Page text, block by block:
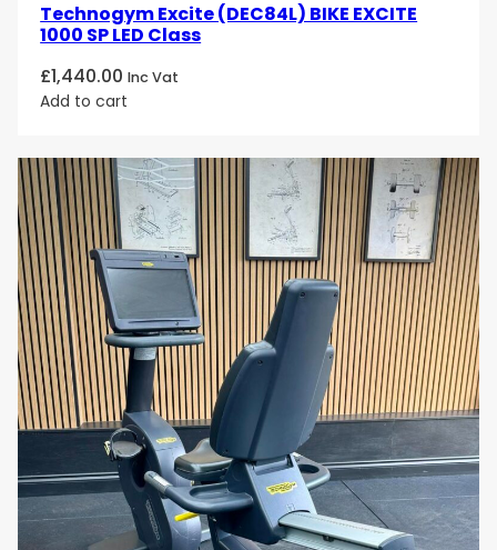
Technogym Excite (DEC84L) BIKE EXCITE
1000 SP LED Class
£1,440.00 Inc Vat
Add to cart